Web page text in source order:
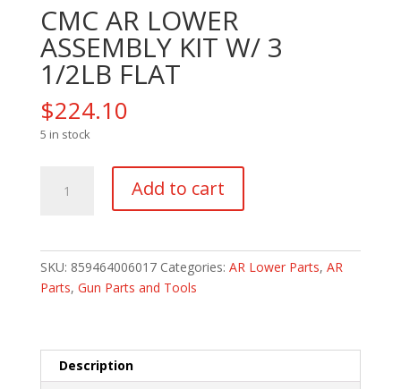
CMC AR LOWER
ASSEMBLY KIT W/ 3
1/2LB FLAT
$224.10
5 in stock
quantity
Add to cart
SKU: 859464006017 Categories: AR Lower Parts, AR
Parts, Gun Parts and Tools
Description